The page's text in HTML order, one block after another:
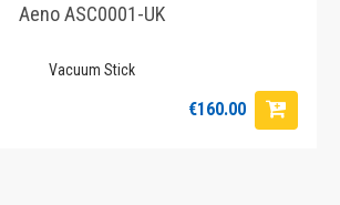
Aeno ASC0001-UK
Vacuum Stick
€160.00